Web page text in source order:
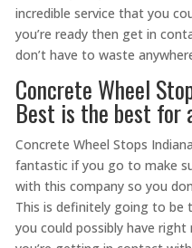
incredible service that you
you’re ready then get in
don’t have to waste
Concrete Wheel
Best is the best for
Concrete Wheel Stops
fantastic if you go to make
with this company so you
This is definitely going to be
you could possibly have